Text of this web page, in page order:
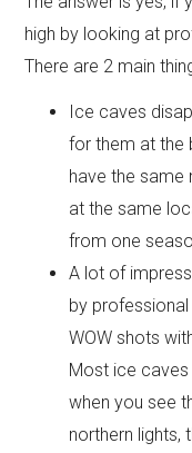
high by looking at
There are 2 main
Ice caves
for them at the
have the same
at the same
from one
A lot of
by
WOW shots
Most ice caves
when you see
northern lights,